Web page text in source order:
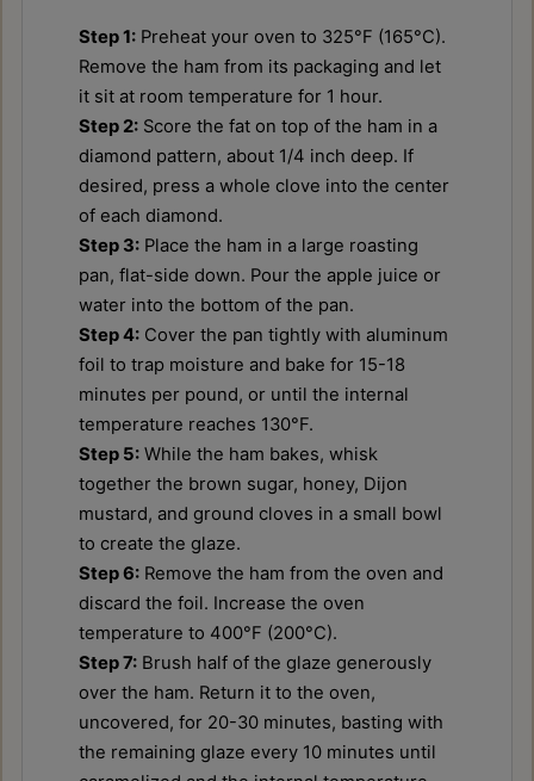
Step 1: Preheat your oven to 325°F (165°C).
Remove the ham from its packaging and let
it sit at room temperature for 1 hour.
Step 2: Score the fat on top of the ham in a
diamond pattern, about 1/4 inch deep. If
desired, press a whole clove into the center
of each diamond.
Step 3: Place the ham in a large roasting
pan, flat-side down. Pour the apple juice or
water into the bottom of the pan.
Step 4: Cover the pan tightly with aluminum
foil to trap moisture and bake for 15-18
minutes per pound, or until the internal
temperature reaches 130°F.
Step 5: While the ham bakes, whisk
together the brown sugar, honey, Dijon
mustard, and ground cloves in a small bowl
to create the glaze.
Step 6: Remove the ham from the oven and
discard the foil. Increase the oven
temperature to 400°F (200°C).
Step 7: Brush half of the glaze generously
over the ham. Return it to the oven,
uncovered, for 20-30 minutes, basting with
the remaining glaze every 10 minutes until